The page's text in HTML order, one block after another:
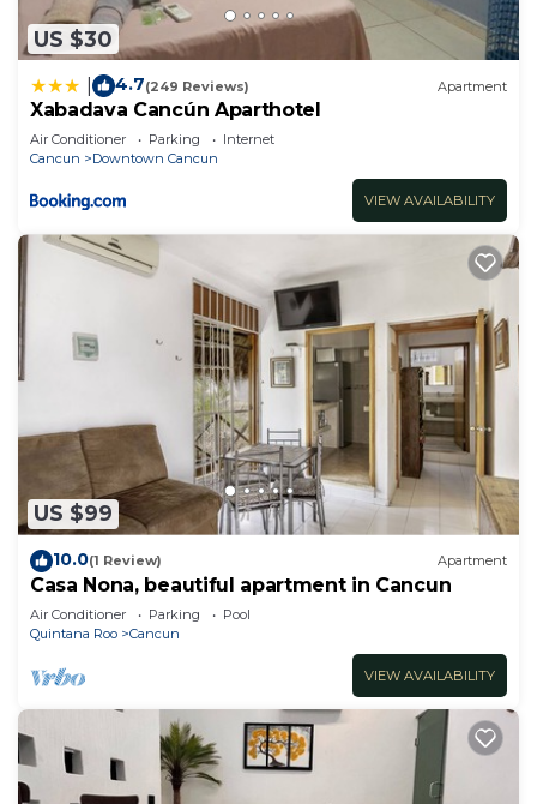
US $30
4.7(249 Reviews) Apartment
Xabadava Cancún Aparthotel
Air Conditioner Parking
Internet
Cancun
Downtown Cancun
VIEW AVAILABILITY
US $99
10.0(1 Review) Apartment
Casa Nona, beautiful apartment in Cancun
Air Conditioner Parking
Pool
Quintana Roo
Cancun
VIEW AVAILABILITY